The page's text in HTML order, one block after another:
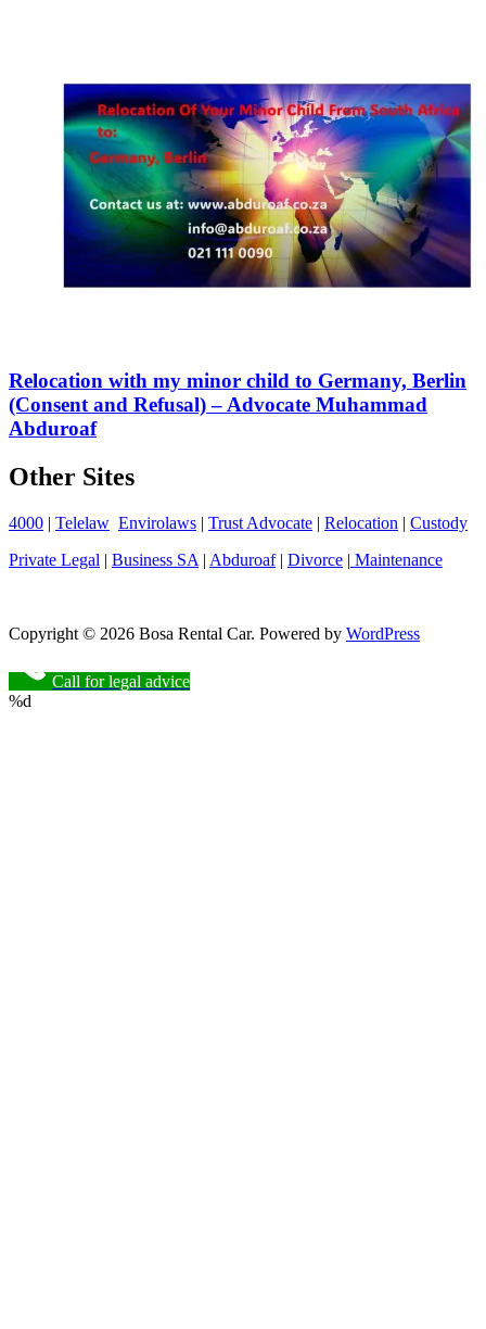
Relocation with my minor child to Germany, Berlin
(Consent and Refusal) – Advocate Muhammad
Abduroaf
Other Sites
4000 | Telelaw Envirolaws | Trust Advocate | Relocation | Custody
Private Legal | Business SA | Abduroaf| Divorce | Maintenance
Copyright © 2026 Bosa Rental Car. Powered by WordPress
Call for legal advice
%d